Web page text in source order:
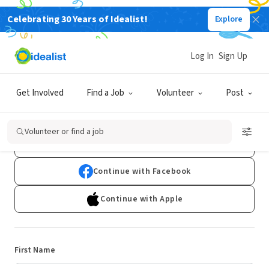
Celebrating 30 Years of Idealist! Explore
Get Involved Find a Job Volunteer Post
Log In Sign Up
Volunteer or find a job
Sign Up
Already have an account?Log In
Continue with Facebook
Continue with Apple
First Name